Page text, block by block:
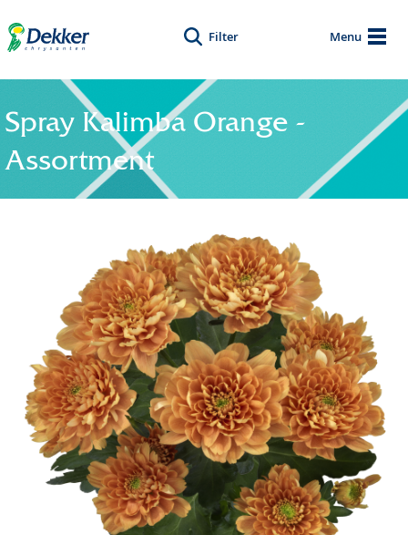
Menu
Filter
Spray Kalimba Orange -
Assortment